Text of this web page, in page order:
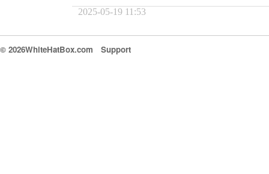
2025-05-19 11:53
© 2026WhiteHatBox.com Support